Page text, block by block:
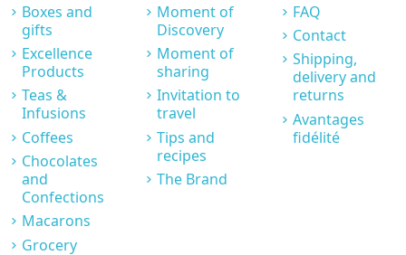
Boxes and
gifts
Excellence
Products
Teas &
Infusions
Coffees
Chocolates
and
Confections
Macarons
Grocery
Moment of
Discovery
Moment of
sharing
Invitation to
travel
Tips and
recipes
The Brand
FAQ
Contact
Shipping,
delivery and
returns
Avantages
fidélité